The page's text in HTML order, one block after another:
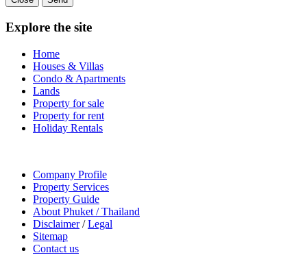
Explore the site
Home
Houses & Villas
Condo & Apartments
Lands
Property for sale
Property for rent
Holiday Rentals
Company Profile
Property Services
Property Guide
About Phuket / Thailand
Disclaimer/Legal
Sitemap
Contact us